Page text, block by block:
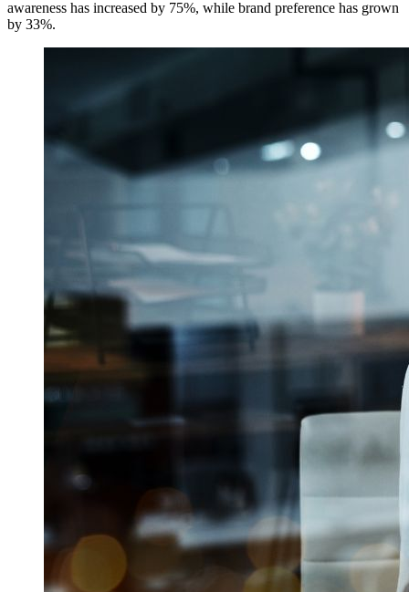
awareness has increased by 75%, while brand preference has grown
by 33%.